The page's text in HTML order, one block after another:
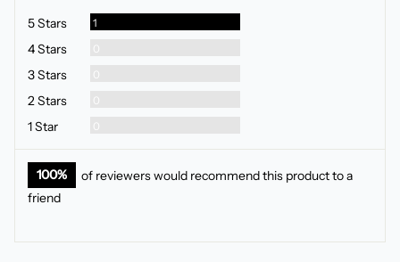
5 Stars
1Review
4 Stars 0Reviews
3 Stars 0Reviews
2 Stars 0Reviews
1 Star 0Reviews
100%
of reviewers would recommend this product to a
friend